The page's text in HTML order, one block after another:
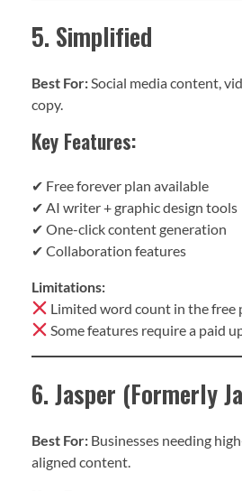
5. Simplified
Best For:Social media content,
copy.
Key Features:
✔ Free forever plan available
✔ AI writer + graphic design tools
✔ One-click content generation
✔ Collaboration features
Limitations:
Limited word count in the free
Some features require a paid
6. Jasper (Formerly
Best For: Businesses needing
aligned content.